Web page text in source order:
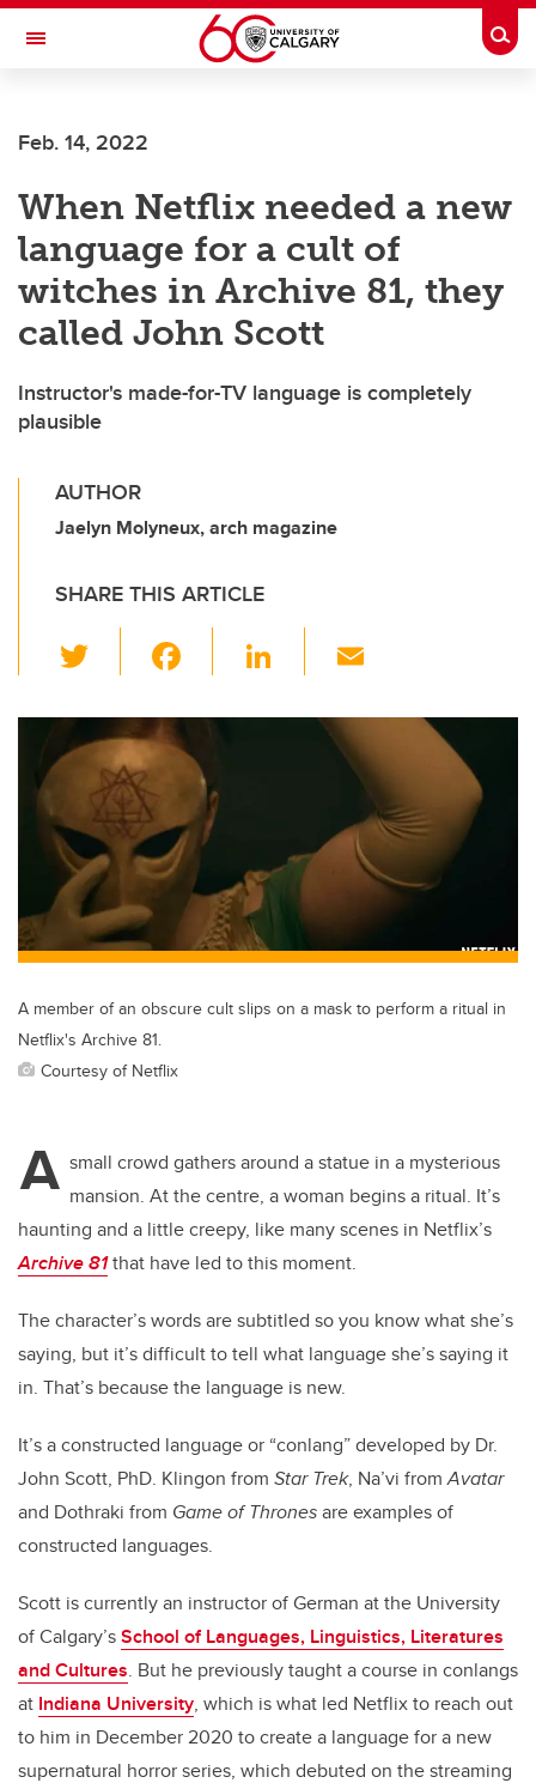
Skip to main content
Toggle Navigation
Feb. 14, 2022
When Netflix needed a new
language for a cult of
witches in Archive 81, they
called John Scott
Instructor's made-for-TV language is completely
plausible
AUTHOR
Jaelyn Molyneux, arch magazine
SHARE THIS ARTICLE
wi
tt
er
c
e
b
o
o
k
Li
k ail
A member of an obscure cult slips on a mask to perform a ritual in
Netflix's Archive 81.
Courtesy of Netflix
A small crowd gathers around a statue in a mysterious
mansion. At the centre, a woman begins a ritual. It’s
haunting and a little creepy, like many scenes in Netflix’s
Archive 81that have led to this moment.
The character’s words are subtitled so you know what she’s
saying, but it’s difficult to tell what language she’s saying it
in. That’s because the language is new.
It’s a constructed language or “conlang” developed by Dr.
John Scott, PhD. Klingon from Star Trek, Na’vi fromAvatar
and Dothraki from Game of Thronesare examples of
constructed languages.
Scott is currently an instructor of German at the University
of Calgary’sSchool of Languages, Linguistics, Literatures
and Cultures. But he previously taught a course in conlangs
at Indiana University, which is what led Netflix to reach out
to him in December 2020 to create a language for a new
supernatural horror series, which debuted on the streaming